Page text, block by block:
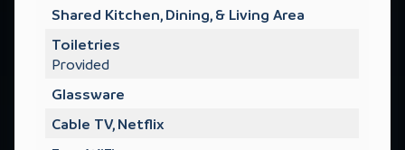
Shared Kitchen, Dining, & Living Area
Toiletries
Provided
Glassware
Cable TV, Netflix